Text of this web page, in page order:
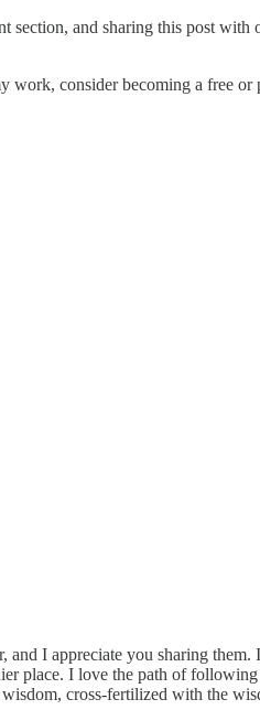
and sharing this post with
consider becoming a free or
I appreciate you sharing
place. I love the path of
cross-fertilized with the